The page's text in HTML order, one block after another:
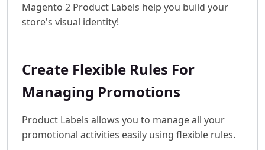
Magento 2 Product Labels help you build your
store's visual identity!
Create Flexible Rules For
Managing Promotions
Product Labels allows you to manage all your
promotional activities easily using flexible rules.